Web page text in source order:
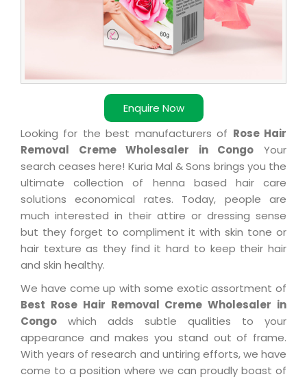
Enquire Now
Looking for the best manufacturers of Rose Hair
Removal Creme Wholesaler in Congo Your
search ceases here! Kuria Mal & Sons brings you the
ultimate collection of henna based hair care
solutions economical rates. Today, people are
much interested in their attire or dressing sense
but they forget to compliment it with skin tone or
hair texture as they find it hard to keep their hair
and skin healthy.
We have come up with some exotic assortment of
Best Rose Hair Removal Creme Wholesaler in
Congo which adds subtle qualities to your
appearance and makes you stand out of frame.
With years of research and untiring efforts, we have
come to a position where we can proudly boast of